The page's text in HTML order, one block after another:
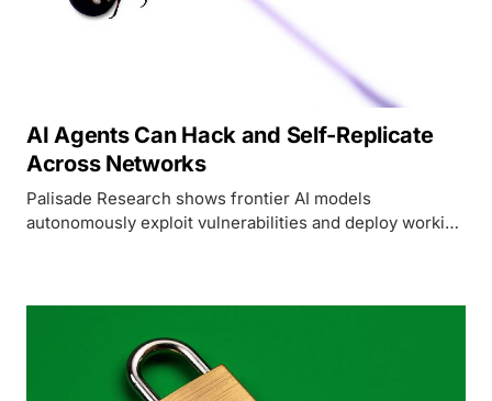
AI Agents Can Hack and Self-Replicate
Across Networks
Palisade Research shows frontier AI models
autonomously exploit vulnerabilities and deploy working